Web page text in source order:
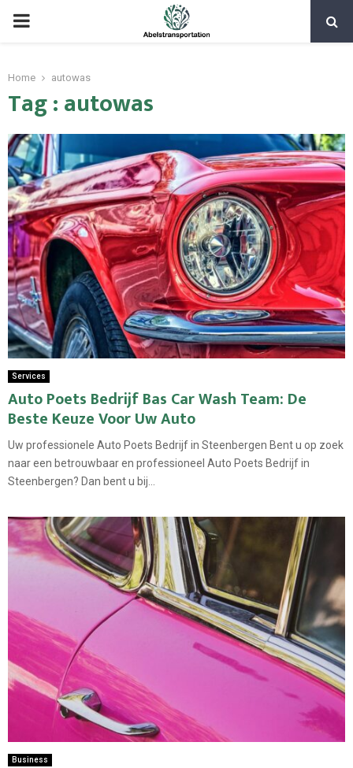
PRIMARY
Home autowas
Tag : autowas
Services
Auto Poets Bedrijf Bas Car Wash Team: De
Beste Keuze Voor Uw Auto
Uw professionele Auto Poets Bedrijf in Steenbergen Bent u op zoek
naar een betrouwbaar en professioneel Auto Poets Bedrijf in
Steenbergen? Dan bent u bij...
Business